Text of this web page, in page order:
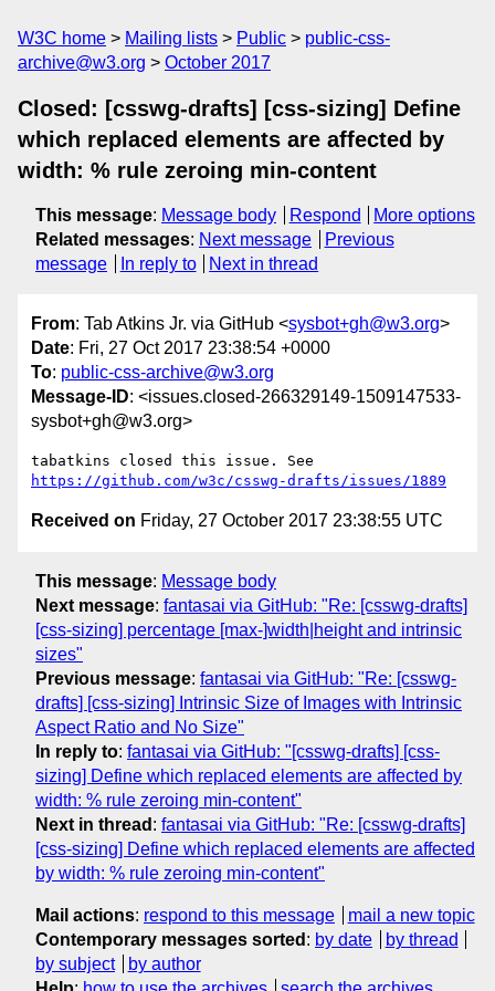
W3C home Mailing lists Public
public-css-
archive@w3.org
October 2017
Closed: [csswg-drafts] [css-sizing] Define
which replaced elements are affected by
width: % rule zeroing min-content
This message: Message body Respond
More options
Related messages: Next message
Previous
message
In reply to Next in thread
From: Tab Atkins Jr. via GitHub <sysbot+gh@w3.org>
Date: Fri, 27 Oct 2017 23:38:54 +0000
To: public-css-archive@w3.org
Message-ID: <issues.closed-266329149-1509147533-
sysbot+gh@w3.org>
https://github.com/w3c/csswg-drafts/issues/1889
Received on Friday, 27 October 2017 23:38:55 UTC
This message: Message body
Next message: fantasai via GitHub: "Re: [csswg-drafts]
[css-sizing] percentage [max-]width|height and intrinsic
sizes"
Previous message: fantasai via GitHub: "Re: [csswg-
drafts] [css-sizing] Intrinsic Size of Images with Intrinsic
Aspect Ratio and No Size"
In reply to: fantasai via GitHub: "[csswg-drafts] [css-
sizing] Define which replaced elements are affected by
width: % rule zeroing min-content"
Next in thread : fantasai via GitHub: "Re: [csswg-drafts]
[css-sizing] Define which replaced elements are affected
by width: % rule zeroing min-content"
Mail actions: respond to this message
mail a new topic
Contemporary messages sorted : by date
by thread
by subject
by author